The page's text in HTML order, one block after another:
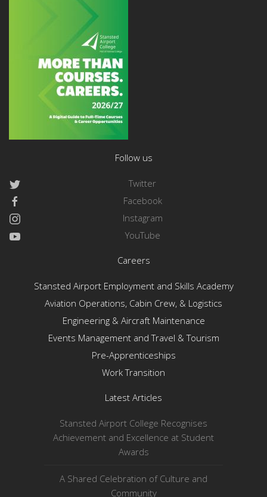
Follow us
Twitter
Facebook
Instagram
YouTube
Careers
Stansted Airport Employment and Skills Academy
Aviation Operations, Cabin Crew, & Logistics
Engineering & Aircraft Maintenance
Events Management and Travel & Tourism
Pre-Apprenticeships
Work Transition
Latest Articles
Stansted Airport College Recognises
Achievement and Excellence at Student
Awards
A Shared Celebration of Culture and
Community